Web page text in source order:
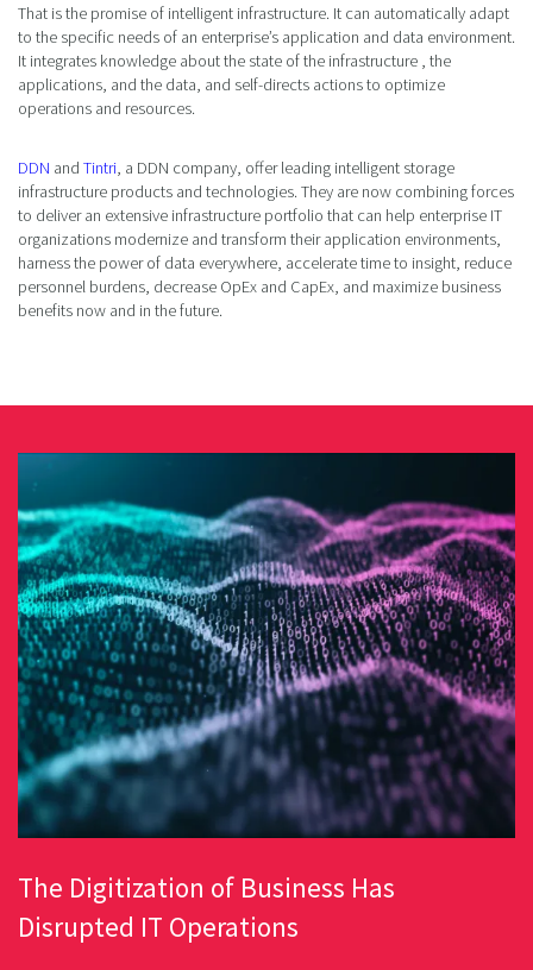
That is the promise of intelligent infrastructure. It can automatically adapt
to the specific needs of an enterprise’s application and data environment.
It integrates knowledge about the state of the infrastructure , the
applications, and the data, and self-directs actions to optimize
operations and resources.
DDN and Tintri, a DDN company, offer leading intelligent storage
infrastructure products and technologies. They are now combining forces
to deliver an extensive infrastructure portfolio that can help enterprise IT
organizations modernize and transform their application environments,
harness the power of data everywhere, accelerate time to insight, reduce
personnel burdens, decrease OpEx and CapEx, and maximize business
benefits now and in the future.
The Digitization of Business Has
Disrupted IT Operations